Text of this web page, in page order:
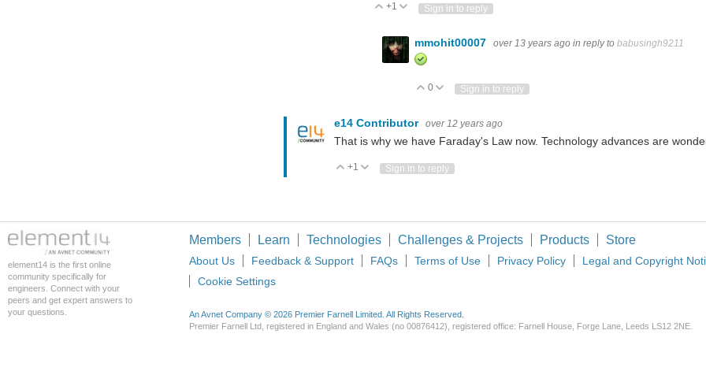
Vote Up
+1 Vote Down
Sign in to reply
mmohit00007 over 13 years ago in reply to babusingh9211
Vote Up
0 Vote Down
Sign in to reply
e14 Contributor over 12 years ago
That is why we have Faraday's Law now. Technology advances are
Vote Up
+1 Vote Down
Sign in to reply
element14 is the first online
community specifically for
engineers. Connect with your
peers and get expert answers to
your questions.
Members Learn Technologies Challenges & Projects Products Store
About Us Feedback & Support FAQs Terms of Use Privacy Policy Legal and Copyright
Cookie Settings
An Avnet Company © 2026 Premier Farnell Limited. All Rights Reserved.
Premier Farnell Ltd, registered in England and Wales (no 00876412), registered office: Farnell House, Forge Lane, Leeds LS12 2NE.